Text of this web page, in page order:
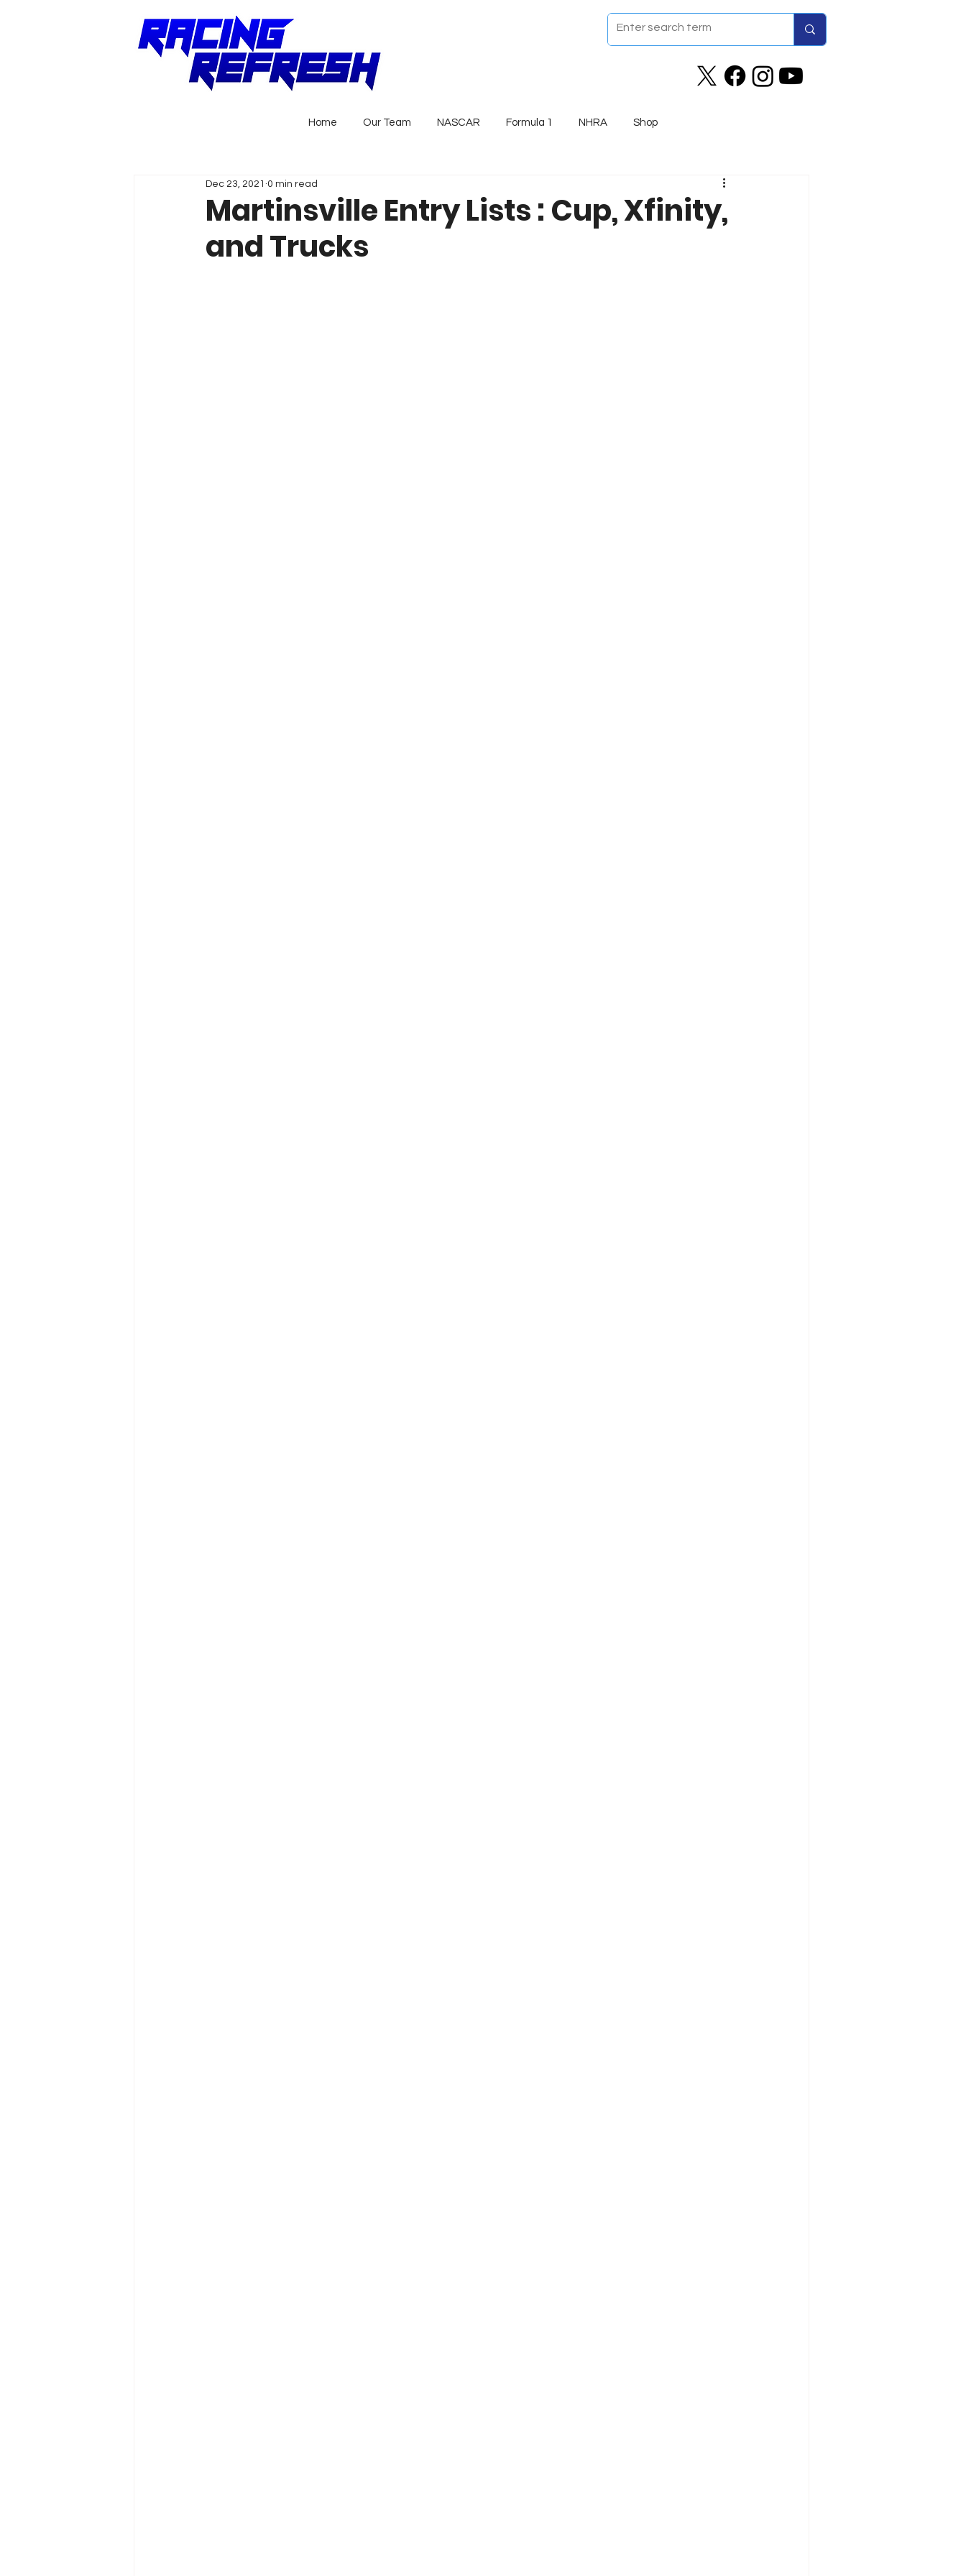
Home Our Team NASCAR Formula 1 NHRA Shop
Martinsville Entry Lists : Cup, Xfinity,
and Trucks
Dec 23, 2021 0 min read